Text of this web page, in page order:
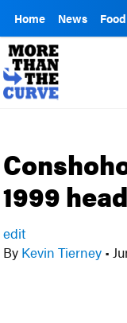
Home News
1999
edit
By Kevin Tierney •